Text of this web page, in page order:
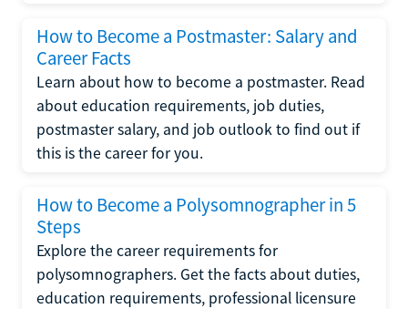
How to Become a Postmaster: Salary and
Career Facts
Learn about how to become a postmaster. Read
about education requirements, job duties,
postmaster salary, and job outlook to find out if
this is the career for you.
How to Become a Polysomnographer in 5
Steps
Explore the career requirements for
polysomnographers. Get the facts about duties,
education requirements, professional licensure